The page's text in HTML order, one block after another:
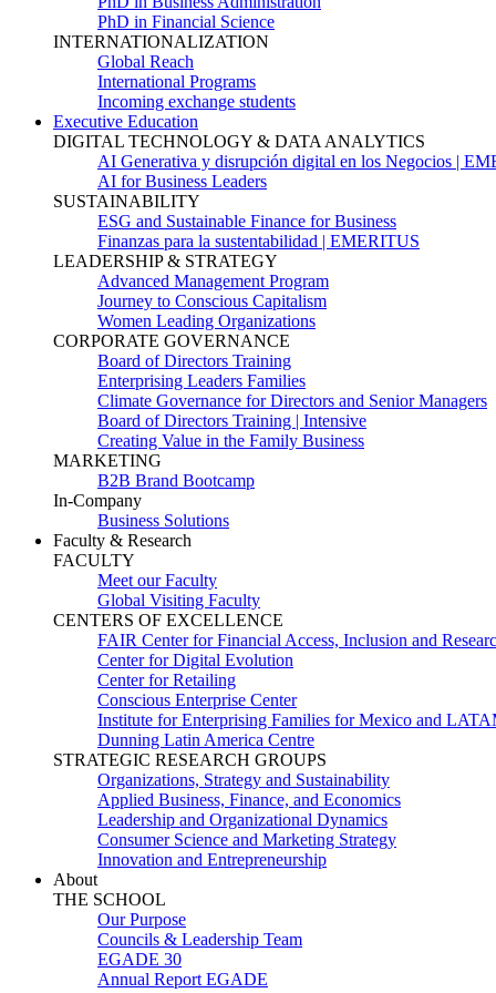
PhD in Financial Science
INTERNATIONALIZATION
Global Reach
International Programs
Incoming exchange students
Executive Education
DIGITAL TECHNOLOGY & DATA ANALYTICS
AI Generativa y disrupción digital en los Negocios |
AI for Business Leaders
SUSTAINABILITY
ESG and Sustainable Finance for Business
Finanzas para la sustentabilidad | EMERITUS
LEADERSHIP & STRATEGY
Advanced Management Program
Journey to Conscious Capitalism
Women Leading Organizations
CORPORATE GOVERNANCE
Board of Directors Training
Enterprising Leaders Families
Climate Governance for Directors and Senior Managers
Board of Directors Training | Intensive
Creating Value in the Family Business
MARKETING
B2B Brand Bootcamp
In-Company
Business Solutions
Faculty & Research
FACULTY
Meet our Faculty
Global Visiting Faculty
CENTERS OF EXCELLENCE
FAIR Center for Financial Access, Inclusion and
Center for Digital Evolution
Center for Retailing
Conscious Enterprise Center
Institute for Enterprising Families for Mexico and
Dunning Latin America Centre
STRATEGIC RESEARCH GROUPS
Organizations, Strategy and Sustainability
Applied Business, Finance, and Economics
Leadership and Organizational Dynamics
Consumer Science and Marketing Strategy
Innovation and Entrepreneurship
About
THE SCHOOL
Our Purpose
Councils & Leadership Team
EGADE 30
Annual Report EGADE